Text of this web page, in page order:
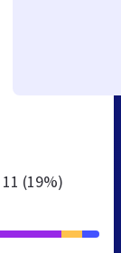
11 (19%)